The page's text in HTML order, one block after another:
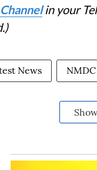
in your
News